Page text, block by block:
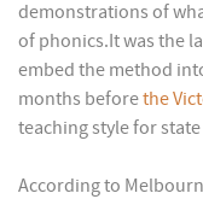
demonstrations of
of phonics.It was the
embed the method
months beforethe
teaching style for
According to